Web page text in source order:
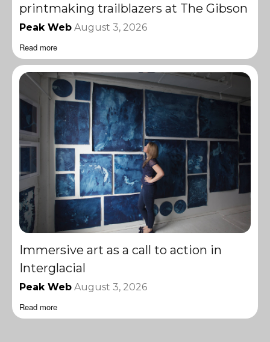
printmaking trailblazers at The Gibson
Peak Web August 3, 2026
Read more
Immersive art as a call to action in
Interglacial
Peak Web August 3, 2026
Read more